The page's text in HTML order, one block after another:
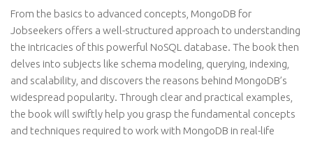
From the basics to advanced concepts, MongoDB for
Jobseekers offers a well-structured approach to understanding
the intricacies of this powerful NoSQL database. The book then
delves into subjects like schema modeling, querying, indexing,
and scalability, and discovers the reasons behind MongoDB’s
widespread popularity. Through clear and practical examples,
the book will swiftly help you grasp the fundamental concepts
and techniques required to work with MongoDB in real-life